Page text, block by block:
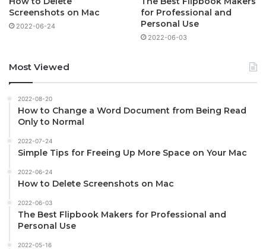
Screenshots on Mac
2022-06-24
for Professional and
Personal Use
2022-06-03
Most Viewed
2022-08-20
How to Change a Word Document from Being Read
Only to Normal
2022-07-24
Simple Tips for Freeing Up More Space on Your Mac
2022-06-24
How to Delete Screenshots on Mac
2022-06-03
The Best Flipbook Makers for Professional and
Personal Use
2022-05-16